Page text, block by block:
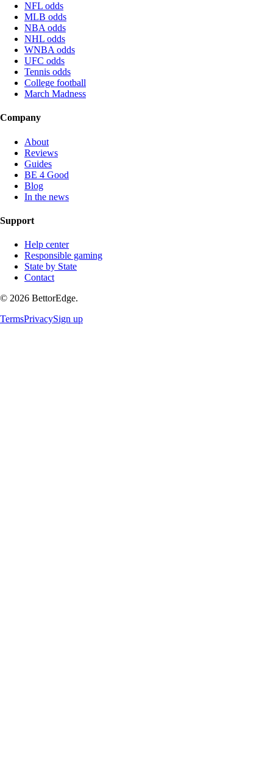
NFL odds
MLB odds
NBA odds
NHL odds
WNBA odds
UFC odds
Tennis odds
College football
March Madness
Company
About
Reviews
Guides
BE 4 Good
Blog
In the news
Support
Help center
Responsible gaming
State by State
Contact
© 2026 BettorEdge.
TermsPrivacySign up